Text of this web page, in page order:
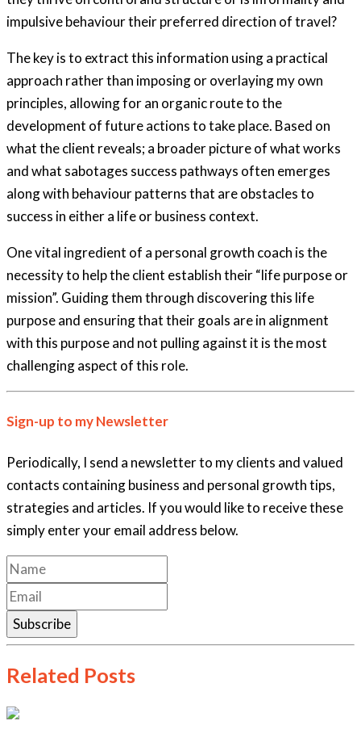
impulsive behaviour their preferred direction of travel?
The key is to extract this information using a practical
approach rather than imposing or overlaying my own
principles, allowing for an organic route to the
development of future actions to take place. Based on
what the client reveals; a broader picture of what works
and what sabotages success pathways often emerges
along with behaviour patterns that are obstacles to
success in either a life or business context.
One vital ingredient of a personal growth coach is the
necessity to help the client establish their “life purpose or
mission”. Guiding them through discovering this life
purpose and ensuring that their goals are in alignment
with this purpose and not pulling against it is the most
challenging aspect of this role.
Sign-up to my Newsletter
Periodically, I send a newsletter to my clients and valued
contacts containing business and personal growth tips,
strategies and articles. If you would like to receive these
simply enter your email address below.
Subscribe
Related Posts